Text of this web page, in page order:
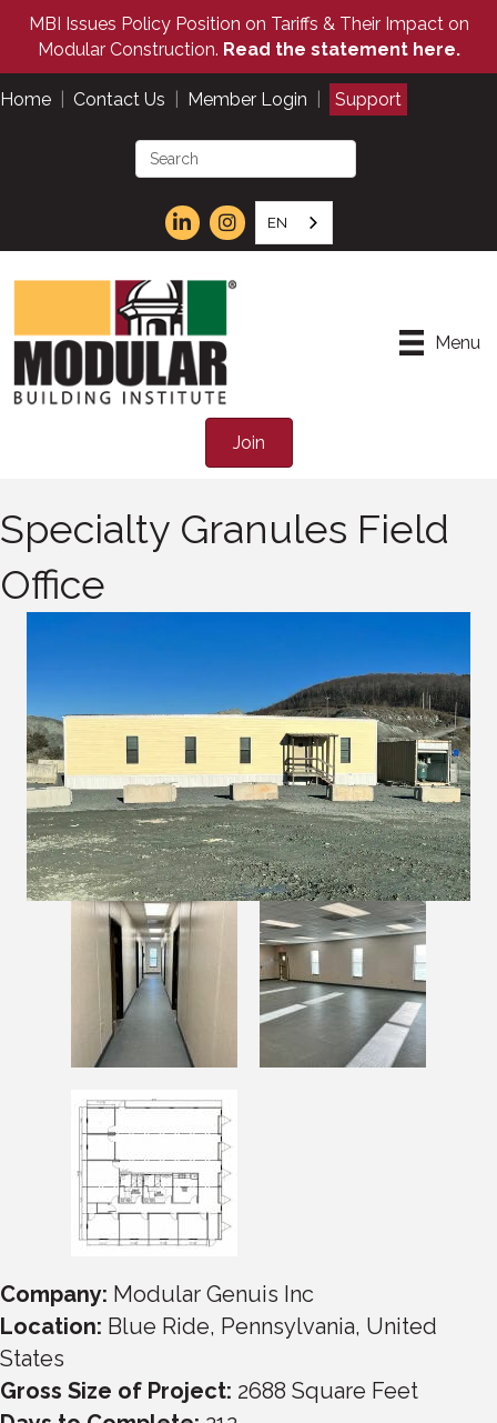
MBI Issues Policy Position on Tariffs & Their Impact on
Modular Construction. Read the statement here.
Home Contact Us Member Login Support
EN
Menu
Join
Specialty Granules Field
Office
Company: Modular Genuis Inc
Location: Blue Ride, Pennsylvania, United
States
Gross Size of Project: 2688 Square Feet